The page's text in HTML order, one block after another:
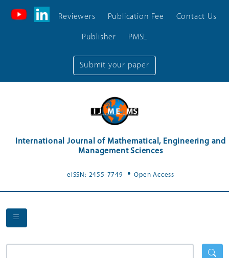
Submit your paper
Reviewers Publication Fee Contact Us
Publisher PMSL
International Journal of Mathematical, Engineering and
Management Sciences
eISSN: 2455-7749 .Open Access